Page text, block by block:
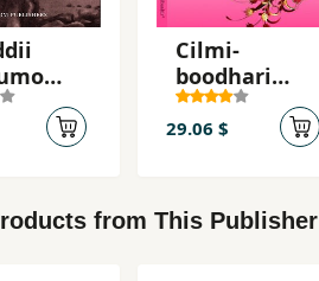
Cilmi-
boodhari
caashaqiisii
29.06 $
from This Publisher